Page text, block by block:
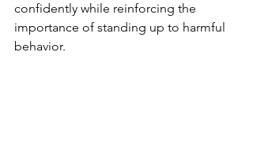
confidently while reinforcing the
importance of standing up to harmful
behavior.